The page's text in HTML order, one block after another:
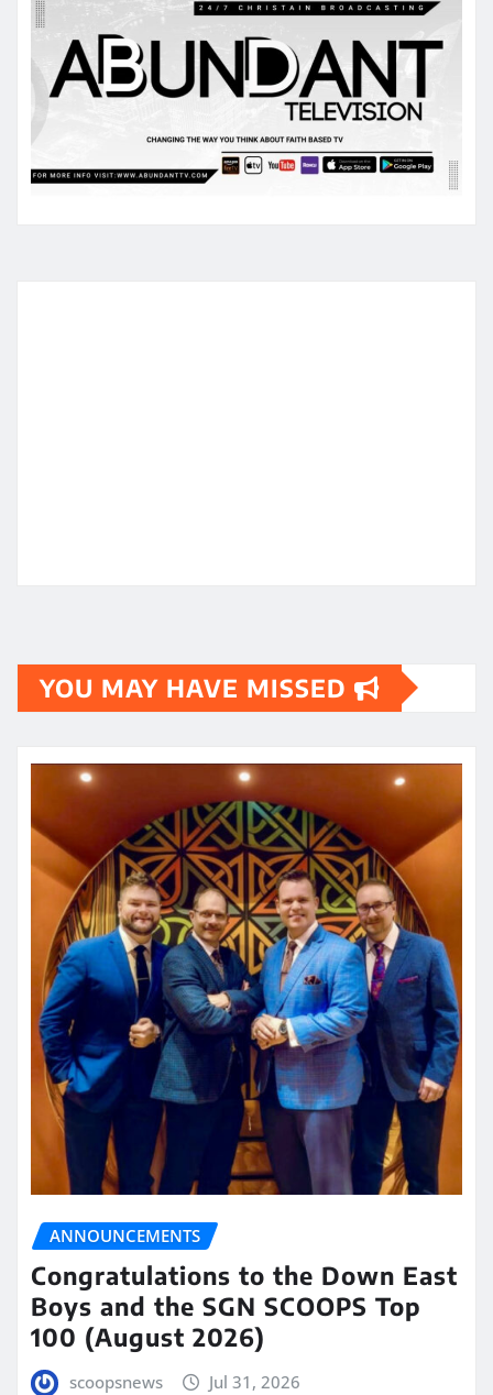
YOU MAY HAVE MISSED
ANNOUNCEMENTS
Congratulations to the Down East
Boys and the SGN SCOOPS Top
100 (August 2026)
scoopsnews Jul 31, 2026